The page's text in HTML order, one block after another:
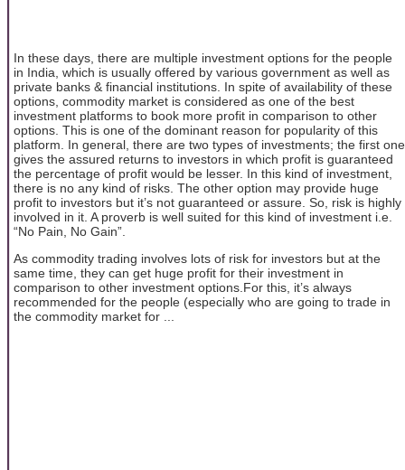
In these days, there are multiple investment options for the people
in India, which is usually offered by various government as well as
private banks & financial institutions. In spite of availability of these
options, commodity market is considered as one of the best
investment platforms to book more profit in comparison to other
options. This is one of the dominant reason for popularity of this
platform. In general, there are two types of investments; the first one
gives the assured returns to investors in which profit is guaranteed
the percentage of profit would be lesser. In this kind of investment,
there is no any kind of risks. The other option may provide huge
profit to investors but it’s not guaranteed or assure. So, risk is highly
involved in it. A proverb is well suited for this kind of investment i.e.
“No Pain, No Gain”.
As commodity trading involves lots of risk for investors but at the
same time, they can get huge profit for their investment in
comparison to other investment options.For this, it’s always
recommended for the people (especially who are going to trade in
the commodity market for ...